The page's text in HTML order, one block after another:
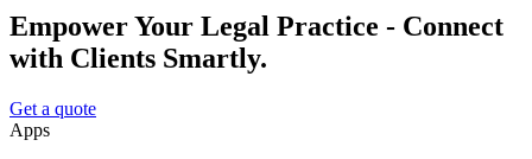
Empower Your Legal Practice - Connect
with Clients Smartly.
Get a quote
Apps